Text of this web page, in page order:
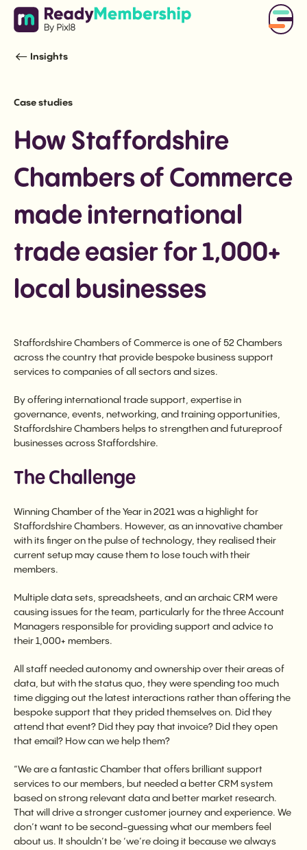
Insights
Case studies
How Staffordshire
Chambers of Commerce
made international
trade easier for 1,000+
local businesses
Staffordshire Chambers of Commerce is one of 52 Chambers
across the country that provide bespoke business support
services to companies of all sectors and sizes.
By offering international trade support, expertise in
governance, events, networking, and training opportunities,
Staffordshire Chambers helps to strengthen and futureproof
businesses across Staffordshire.
The Challenge
Winning Chamber of the Year in 2021 was a highlight for
Staffordshire Chambers. However, as an innovative chamber
with its finger on the pulse of technology, they realised their
current setup may cause them to lose touch with their
members.
Multiple data sets, spreadsheets, and an archaic CRM were
causing issues for the team, particularly for the three Account
Managers responsible for providing support and advice to
their 1,000+ members.
All staff needed autonomy and ownership over their areas of
data, but with the status quo, they were spending too much
time digging out the latest interactions rather than offering the
bespoke support that they prided themselves on. Did they
attend that event? Did they pay that invoice? Did they open
that email? How can we help them?
“We are a fantastic Chamber that offers brilliant support
services to our members, but needed a better CRM system
based on strong relevant data and better market research.
That will drive a stronger customer journey and experience. We
don’t want to be second-guessing what our members feel
about us. It shouldn’t be ‘we’re doing it because we always